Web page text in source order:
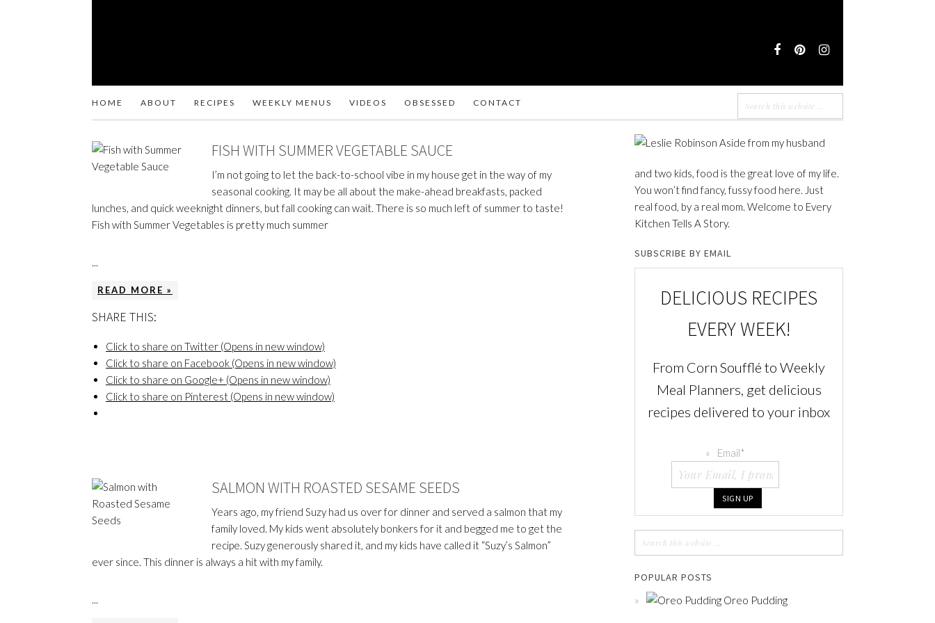
HOME ABOUT RECIPES WEEKLY MENUS VIDEOS OBSESSED CONTACT
FISH WITH SUMMER VEGETABLE SAUCE
I’m not going to let the back-to-school vibe in my house get in the way of my
seasonal cooking. It may be all about the make-ahead breakfasts, packed
lunches, and quick weeknight dinners, but fall cooking can wait. There is so much left of summer to taste!
Fish with Summer Vegetables is pretty much summer
...
READ MORE »
SHARE THIS:
Click to share on Twitter (Opens in new window)
Click to share on Facebook (Opens in new window)
Click to share on Google+ (Opens in new window)
Click to share on Pinterest (Opens in new window)
SALMON WITH ROASTED SESAME SEEDS
Years ago, my friend Suzy had us over for dinner and served a salmon that my
family loved. My kids went absolutely bonkers for it and begged me to get the
recipe. Suzy generously shared it, and my kids have called it “Suzy’s Salmon”
ever since. This dinner is always a hit with my family.
...
Aside from my husband
and two kids, food is the great love of my life.
You won’t find fancy, fussy food here. Just
real food, by a real mom. Welcome to Every
Kitchen Tells A Story.
SUBSCRIBE BY EMAIL
DELICIOUS RECIPES
EVERY WEEK!
From Corn Soufflé to Weekly
Meal Planners, get delicious
recipes delivered to your inbox
Email*
POPULAR POSTS
Oreo Pudding